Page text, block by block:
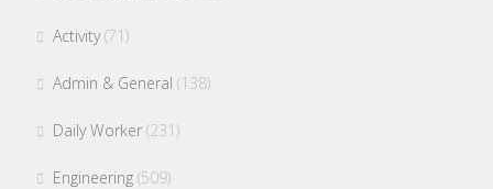
Activity(71)
Admin & General (138)
Daily Worker (231)
Engineering (509)